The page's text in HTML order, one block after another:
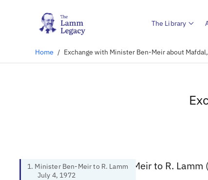
The Library
Home / Exchange with Minister Ben-Meir about
1. Minister Ben-Meir to R. Lamm
July 4, 1972
1. Minister Ben-Meir to R. Lamm